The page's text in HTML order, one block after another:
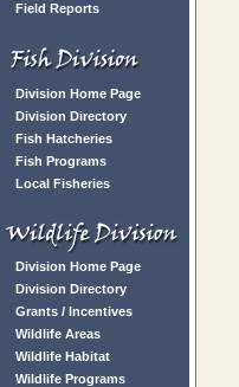
Field Reports
Division Home Page
Division Directory
Fish Hatcheries
Fish Programs
Local Fisheries
Division Home Page
Division Directory
Grants / Incentives
Wildlife Areas
Wildlife Habitat
Wildlife Programs